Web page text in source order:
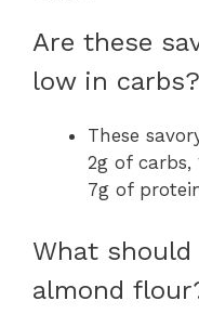
Are these
low in carbs?
These
2g of carbs,
7g of
What
almond